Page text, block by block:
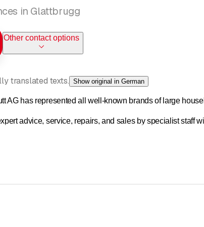
in Glattbrugg
Other contact options
translated texts. Show original in German
AG has represented all well-known brands of large
advice, service, repairs, and sales by specialist staff
employees, but have since grown to five people